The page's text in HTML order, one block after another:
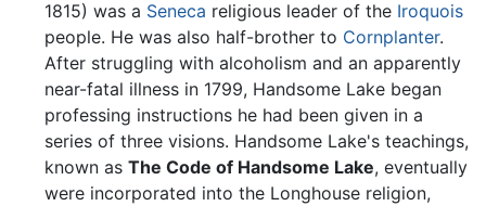
1815) was a Seneca religious leader of the Iroquois
people. He was also half-brother to Cornplanter.
After struggling with alcoholism and an apparently
near-fatal illness in 1799, Handsome Lake began
professing instructions he had been given in a
series of three visions. Handsome Lake's teachings,
known as The Code of Handsome Lake, eventually
were incorporated into the Longhouse religion,